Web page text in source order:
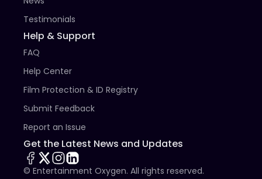
Testimonials
Help & Support
FAQ
Help Center
Film Protection & ID Registry
Submit Feedback
Report an Issue
Get the Latest News and Updates
© Entertainment Oxygen. All rights reserved.